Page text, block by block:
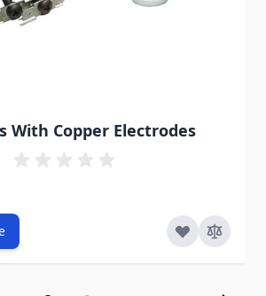
With Copper Electrodes
on the options chosen on the